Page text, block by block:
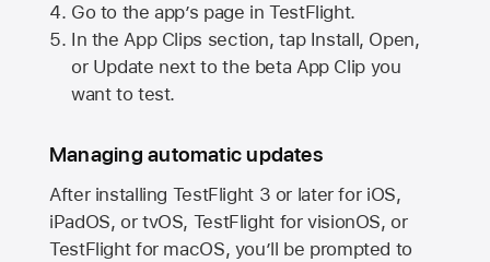
Go to the app’s page in TestFlight.
In the App Clips section, tap Install, Open,
or Update next to the beta App Clip you
want to test.
Managing automatic updates
After installing TestFlight 3 or later for iOS,
iPadOS, or tvOS, TestFlight for visionOS, or
TestFlight for macOS, you’ll be prompted to